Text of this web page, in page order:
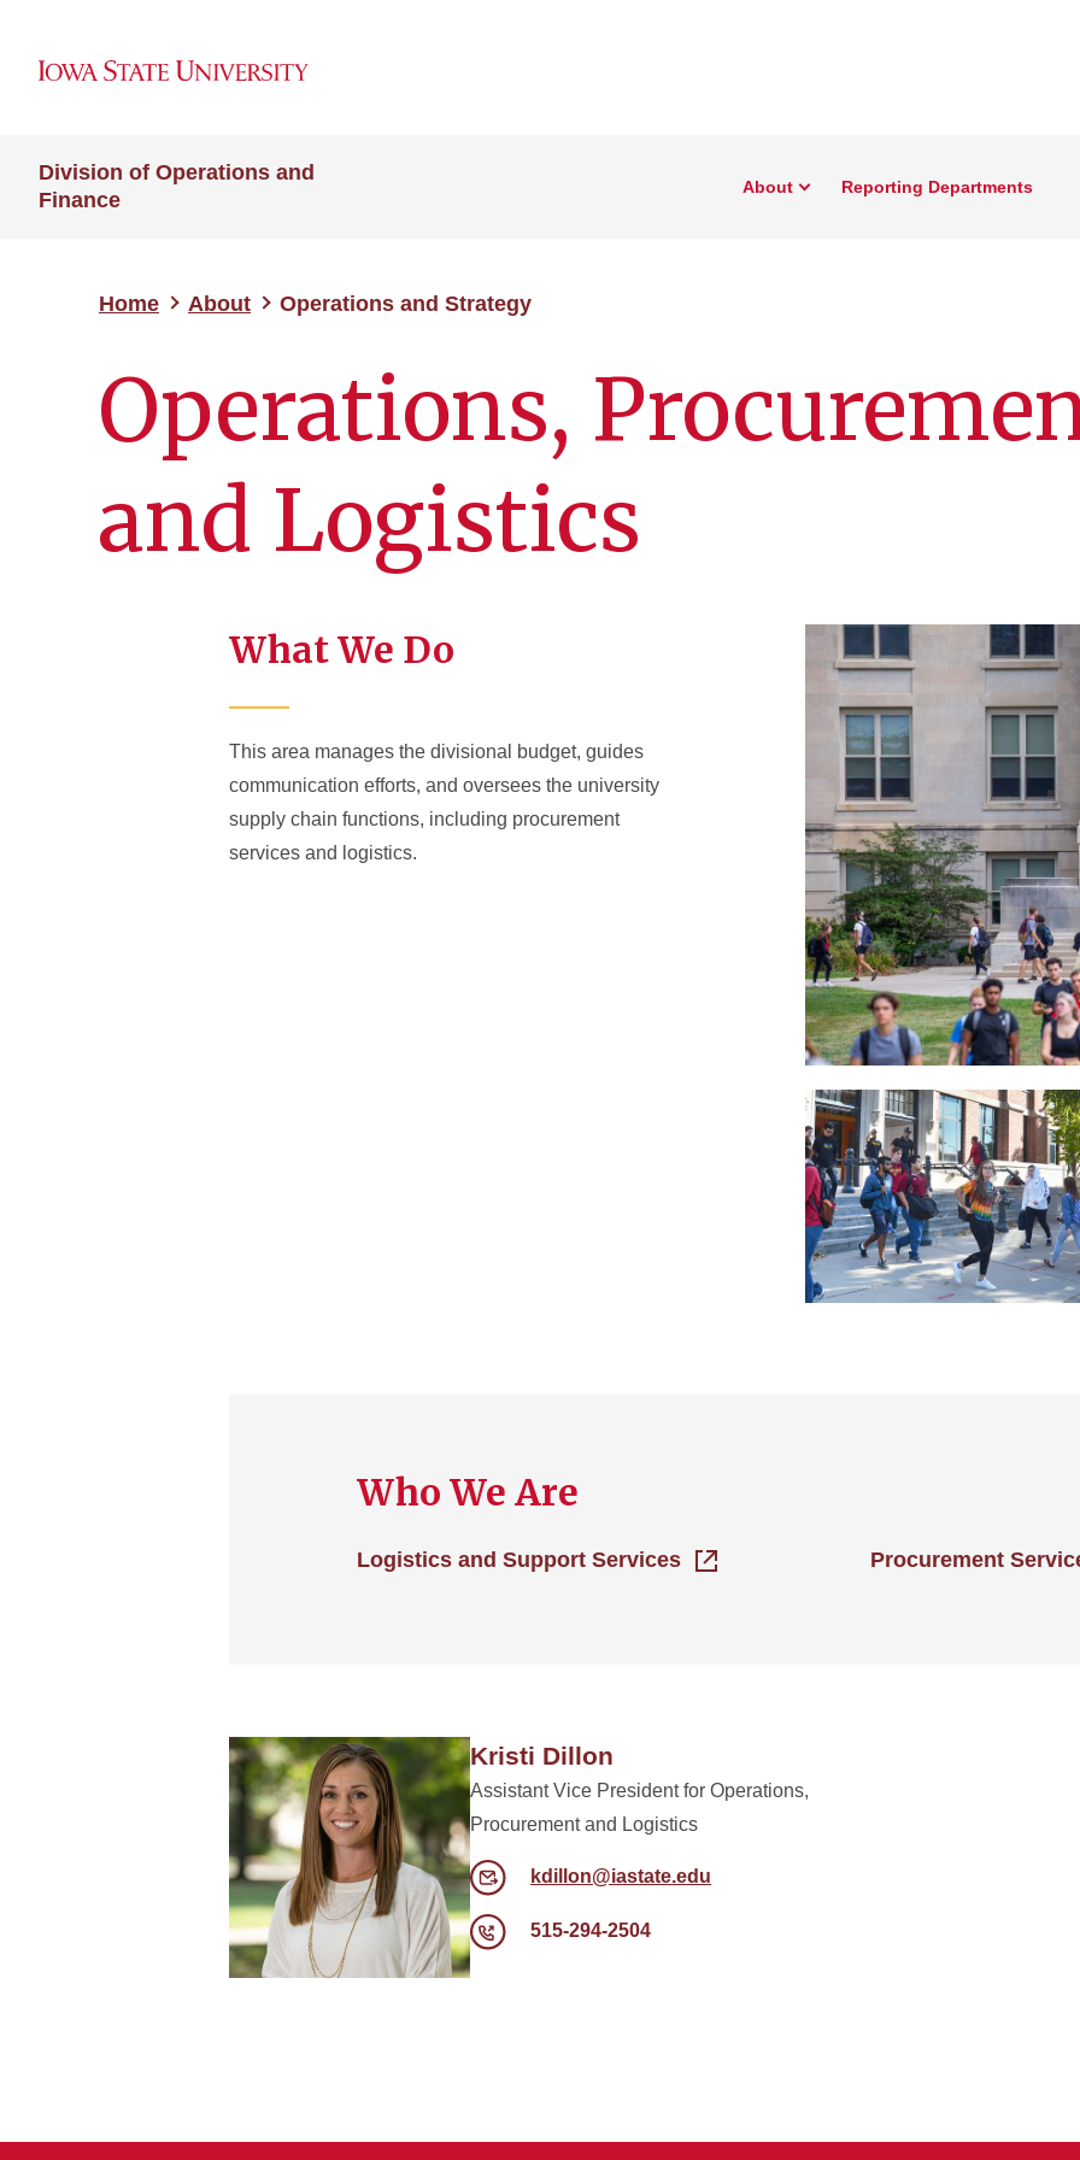
Division of Operations and
Finance
About Reporting Departments
Home About Operations and Strategy
Operations,
and Logistics
What We Do
This area manages the divisional budget, guides
communication efforts, and oversees the university
supply chain functions, including procurement
services and logistics.
Who We Are
Logistics and Support Services Procurement
Kristi Dillon
Assistant Vice President for Operations,
Procurement and Logistics
kdillon@iastate.edu
515-294-2504